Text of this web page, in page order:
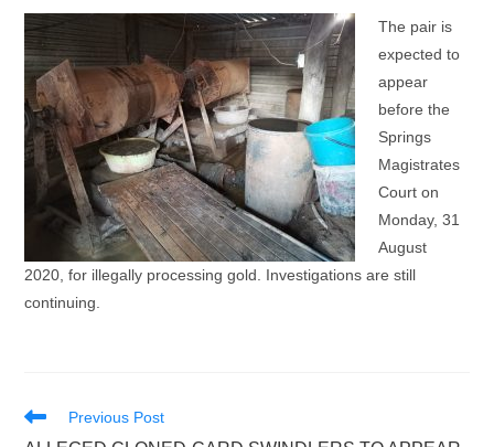
The pair is
expected to
appear
before the
Springs
Magistrates
Court on
Monday, 31
August
2020, for illegally processing gold. Investigations are still
continuing.
Read
Previous Post